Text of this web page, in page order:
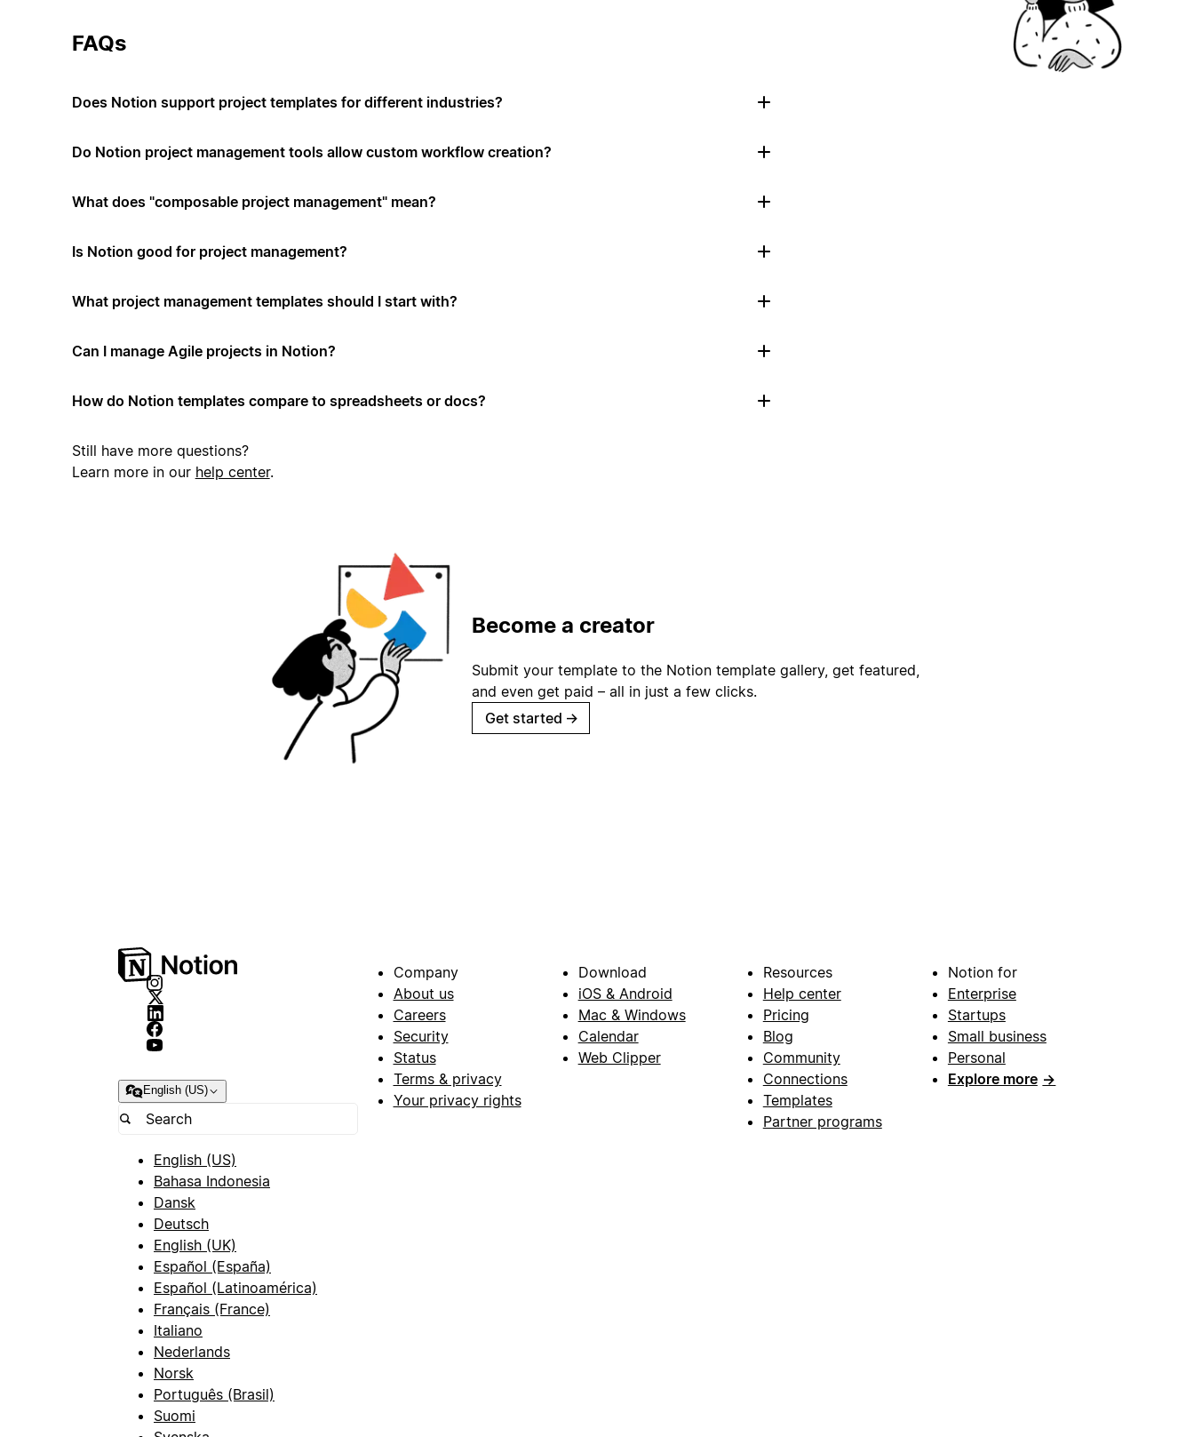
FAQs
Does Notion support project templates for different industries?
Do Notion project management tools allow custom workflow creation?
What does "composable project management" mean?
Is Notion good for project management?
What project management templates should I start with?
Can I manage Agile projects in Notion?
How do Notion templates compare to spreadsheets or docs?
Still have more questions?
Learn more in our help center.
Become a creator
Submit your template to the Notion template gallery, get featured,
and even get paid – all in just a few clicks.
Get started →
English (US)
English (US)
Bahasa Indonesia
Dansk
Deutsch
English (UK)
Español (España)
Español (Latinoamérica)
Français (France)
Italiano
Nederlands
Norsk
Português (Brasil)
Suomi
Company
About us
Careers
Security
Status
Terms & privacy
Your privacy rights
Download
iOS & Android
Mac & Windows
Calendar
Web Clipper
Resources
Help center
Pricing
Blog
Community
Connections
Templates
Partner programs
Notion for
Enterprise
Startups
Small business
Personal
Explore more →